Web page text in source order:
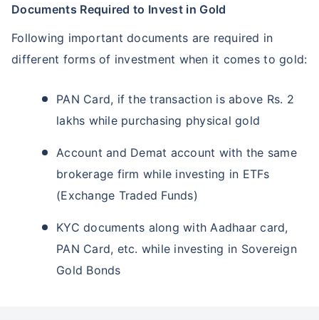
Documents Required to Invest in Gold
Following important documents are required in
different forms of investment when it comes to gold:
PAN Card, if the transaction is above Rs. 2
lakhs while purchasing physical gold
Account and Demat account with the same
brokerage firm while investing in ETFs
(Exchange Traded Funds)
KYC documents along with Aadhaar card,
PAN Card, etc. while investing in Sovereign
Gold Bonds